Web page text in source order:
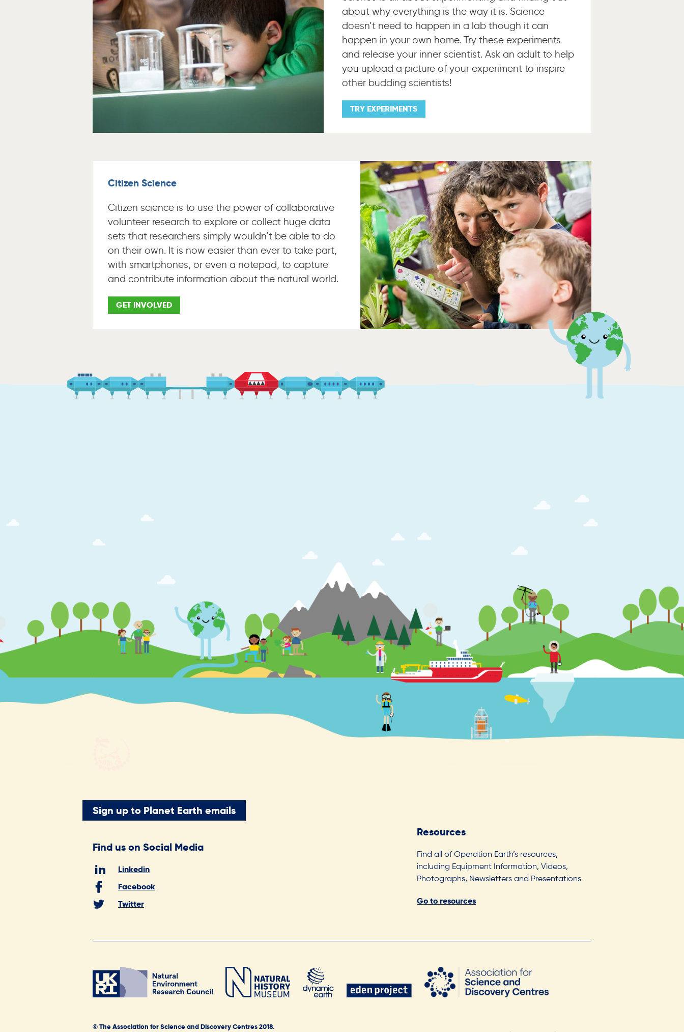
about why everything is the way it is. Science
doesn’t need to happen in a lab though it can
happen in your own home. Try these experiments
and release your inner scientist. Ask an adult to help
you upload a picture of your experiment to inspire
other budding scientists!
TRY EXPERIMENTS
Citizen Science
Citizen science is to use the power of collaborative
volunteer research to explore or collect huge data
sets that researchers simply wouldn’t be able to do
on their own. It is now easier than ever to take part,
with smartphones, or even a notepad, to capture
and contribute information about the natural world.
GET INVOLVED
Sign up to Planet Earth emails
Find us on Social Media
Linkedin
Facebook
Twitter
Resources
Find all of Operation Earth’s resources,
including Equipment Information, Videos,
Photographs, Newsletters and Presentations.
Go to resources
© The Association for Science and Discovery Centres 2018.